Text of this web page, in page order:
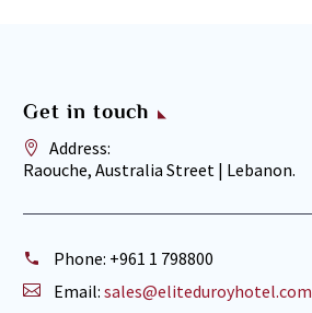
Get in touch
Address:
Raouche, Australia Street | Lebanon.
Phone: +961 1 798800
Email: sales@eliteduroyhotel.com